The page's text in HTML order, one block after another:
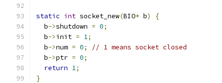
static int socket_new(BIO* b)
{
  b
->shutdown = 0;
  b
->init = 1;
  b
->num = 0;
// 1 means socket closed
  b
->ptr = 0;
return 1;
}